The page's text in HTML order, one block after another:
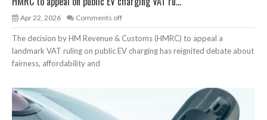
Apr 22, 2026 Comments off
The decision by HM Revenue & Customs (HMRC) to appeal a
landmark VAT ruling on public EV charging has reignited debate about
fairness, affordability and